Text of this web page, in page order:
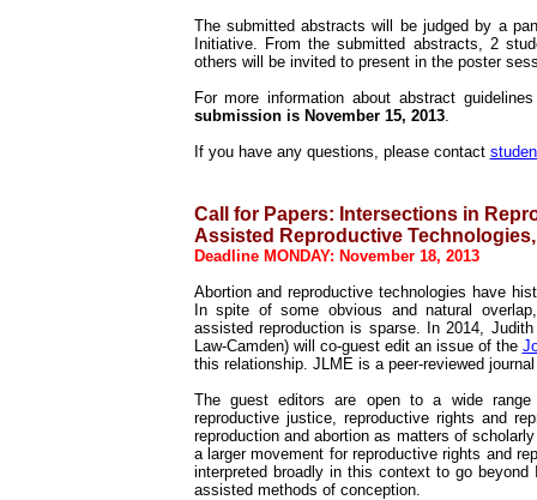
The submitted abstracts will be judged by a
Initiative. From the submitted abstracts, 2
others will be invited to present in the poster
For more information about abstract
submission is November 15, 2013.
If you have any questions, please contact
Call for Papers: Intersections in
Assisted Reproductive
Deadline MONDAY: November 18, 2013
Abortion and reproductive technologies have
In spite of some obvious and natural
assisted reproduction is sparse. In 2014,
Law-Camden) will co-guest edit an issue of the
this relationship. JLME is a peer-reviewed
The guest editors are open to a wide
reproductive justice, reproductive rights and
reproduction and abortion as matters of
a larger movement for reproductive rights and
interpreted broadly in this context to go
assisted methods of conception.